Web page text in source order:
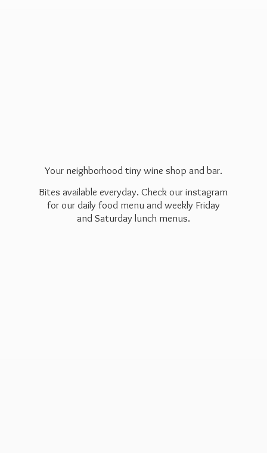
Your neighborhood tiny wine shop and bar.
Bites available everyday. Check our instagram
for our daily food menu and weekly Friday
and Saturday lunch menus.